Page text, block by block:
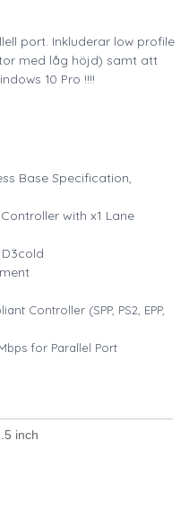
port. Inkluderar low profile
med låg höjd) samt att
10 Pro !!!!
Base Specification,
with x1 Lane
Controller (SPP, PS2, EPP,
for Parallel Port
inch